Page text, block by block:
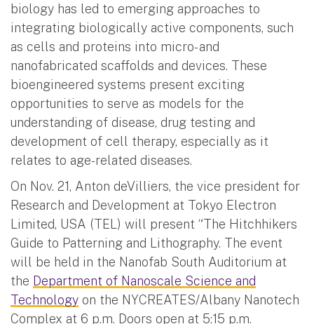
biology has led to emerging approaches to
integrating biologically active components, such
as cells and proteins into micro- and
nanofabricated scaffolds and devices. These
bioengineered systems present exciting
opportunities to serve as models for the
understanding of disease, drug testing and
development of cell therapy, especially as it
relates to age-related diseases.
On Nov. 21, Anton deVilliers, the vice president for
Research and Development at Tokyo Electron
Limited, USA (TEL) will present “The Hitchhikers
Guide to Patterning and Lithography. The event
will be held in the Nanofab South Auditorium at
the Department of Nanoscale Science and
Technology on the NYCREATES/Albany Nanotech
Complex at 6 p.m. Doors open at 5:15 p.m.